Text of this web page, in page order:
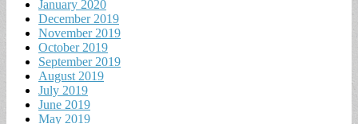
January 2020
December 2019
November 2019
October 2019
September 2019
August 2019
July 2019
June 2019
May 2019